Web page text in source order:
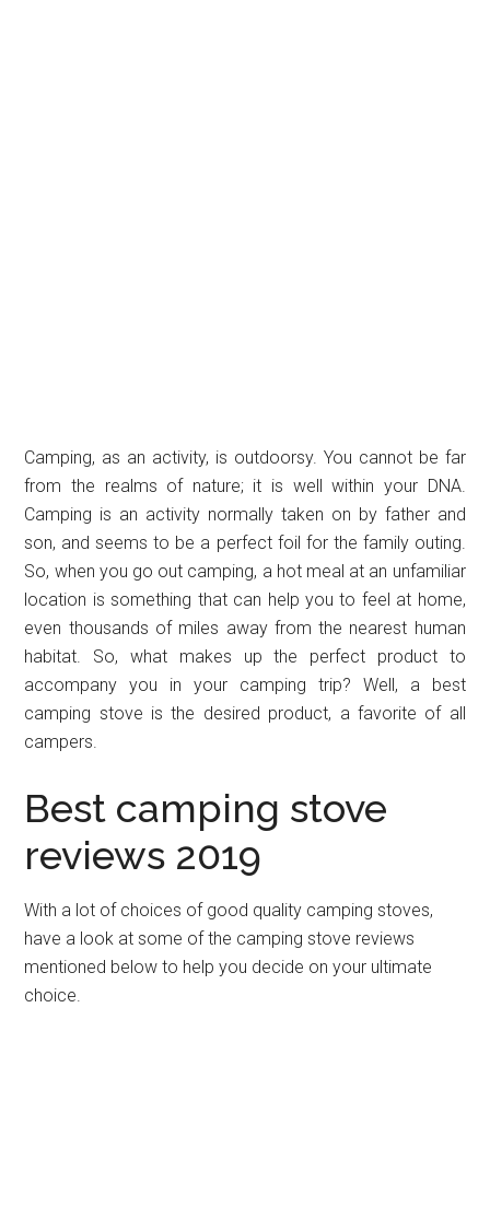
Camping, as an activity, is outdoorsy. You cannot be far
from the realms of nature; it is well within your DNA.
Camping is an activity normally taken on by father and
son, and seems to be a perfect foil for the family outing.
So, when you go out camping, a hot meal at an unfamiliar
location is something that can help you to feel at home,
even thousands of miles away from the nearest human
habitat. So, what makes up the perfect product to
accompany you in your camping trip? Well, a best
camping stove is the desired product, a favorite of all
campers.
Best camping stove
reviews 2019
With a lot of choices of good quality camping stoves,
have a look at some of the camping stove reviews
mentioned below to help you decide on your ultimate
choice.